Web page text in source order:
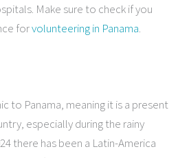
Make sure to check if you
forvolunteering in Panama.
to Panama, meaning it is a present
especially during the rainy
there has been a Latin-America